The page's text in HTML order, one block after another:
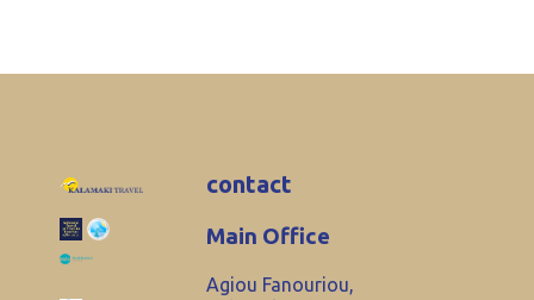
contact
Main Office
Agiou Fanouriou,